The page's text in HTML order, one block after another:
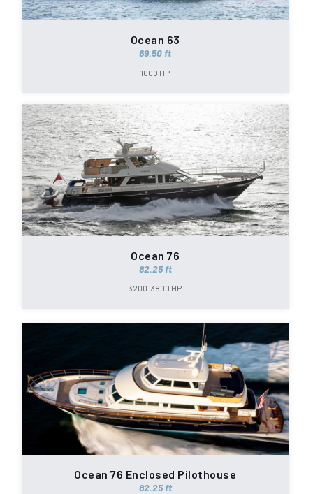
Ocean 63
69.50 ft
1000 HP
Ocean 76
82.25 ft
3200-3800 HP
Ocean 76 Enclosed Pilothouse
82.25 ft